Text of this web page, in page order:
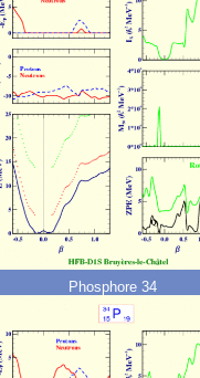
Phosphore 34